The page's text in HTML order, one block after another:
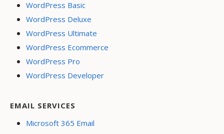
WordPress Basic
WordPress Deluxe
WordPress Ultimate
WordPress Ecommerce
WordPress Pro
WordPress Developer
EMAIL SERVICES
Microsoft 365 Email